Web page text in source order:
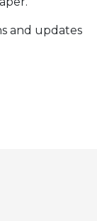
and updates